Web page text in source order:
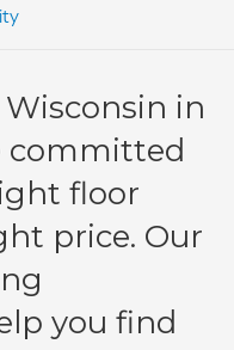
in
committed
floor
price. Our
you find